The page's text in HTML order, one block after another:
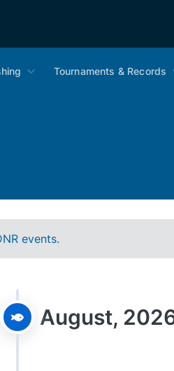
Tournaments & Records
events.
August,